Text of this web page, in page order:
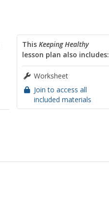
This Keeping Healthy
lesson plan also includes:
Worksheet
Join to access all
included materials